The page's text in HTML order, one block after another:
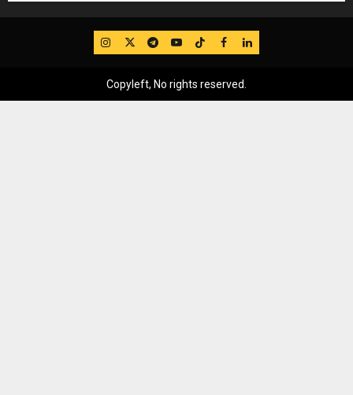
IG TwitterTelegram
YouTube
TikTok
FB LinkedIn
Copyleft, No rights reserved.